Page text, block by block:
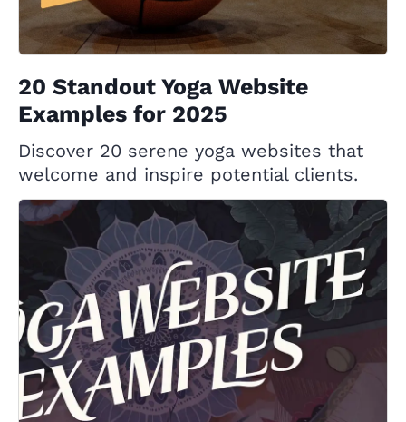
20 Standout Yoga Website
Examples for 2025
Discover 20 serene yoga websites that
welcome and inspire potential clients.